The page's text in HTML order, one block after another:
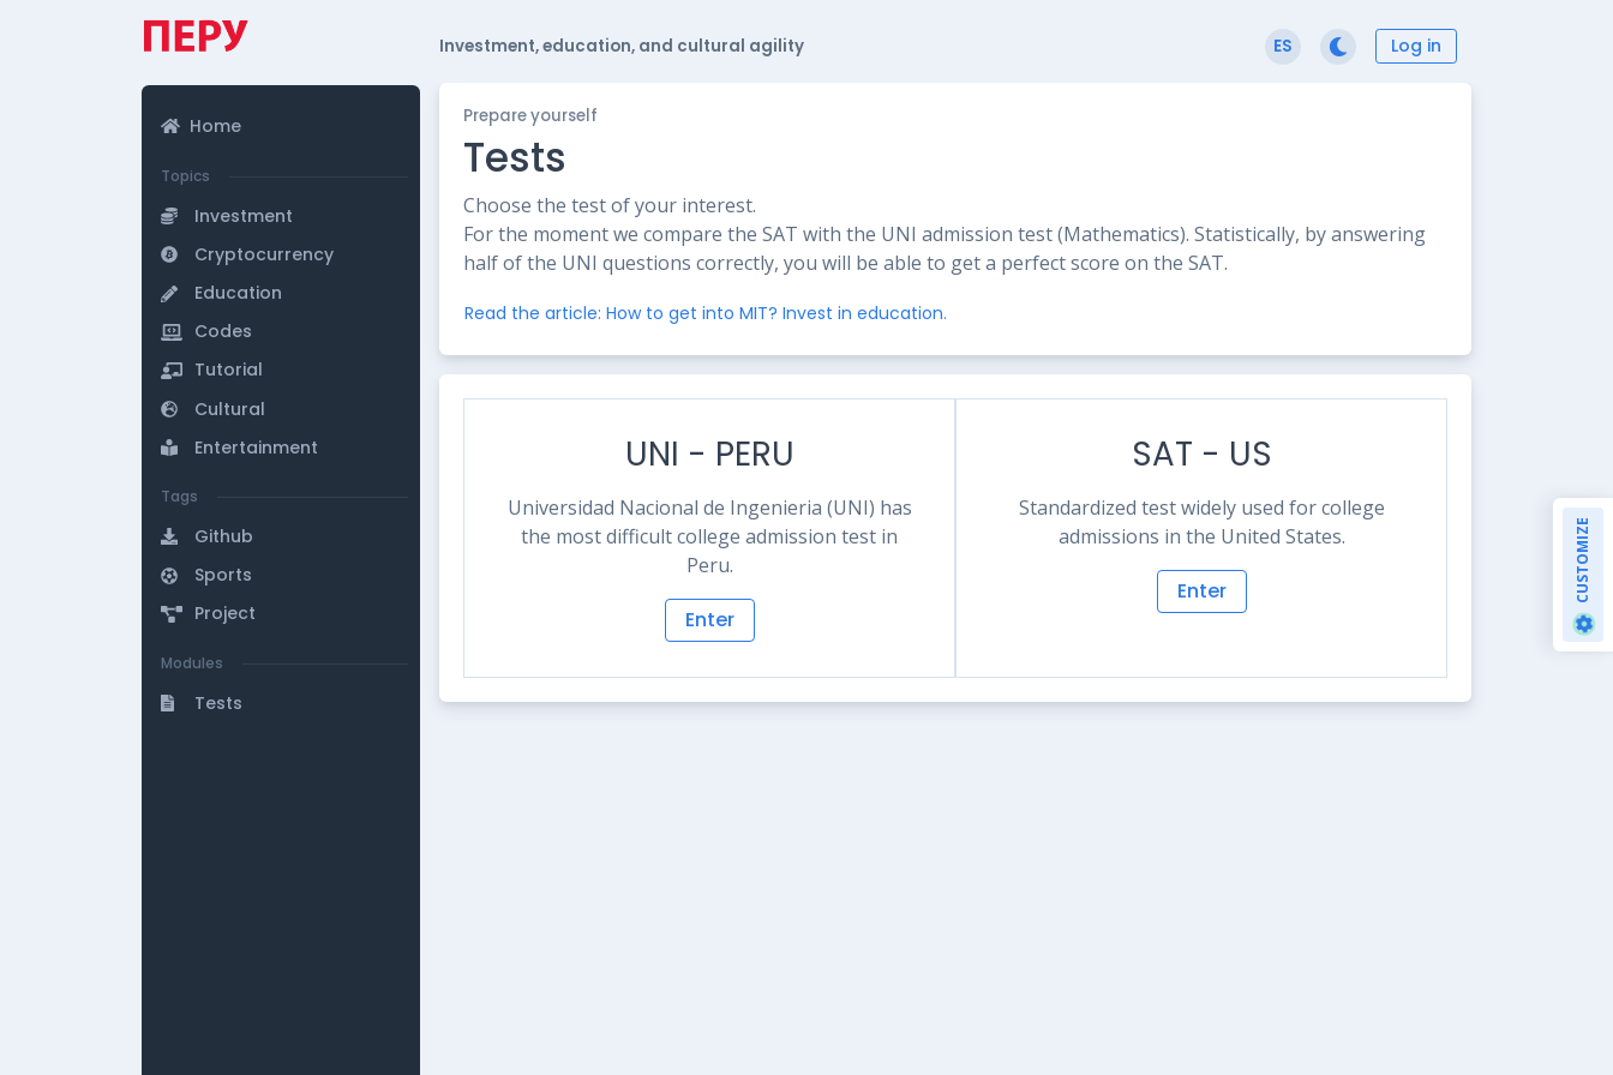
Home
Topics
Investment
Cryptocurrency
Education
Codes
Tutorial
Cultural
Entertainment
Tags
Github
Sports
Project
Modules
Tests
Investment, education, and cultural agility ES Log in
Prepare yourself
Tests
Choose the test of your interest.
For the moment we compare the SAT with the UNI admission test (Mathematics). Statistically, by answering
half of the UNI questions correctly, you will be able to get a perfect score on the SAT.
Read the article: How to get into MIT? Invest in education.
UNI - PERU
Universidad Nacional de Ingenieria (UNI) has
the most difficult college admission test in
Peru.
Enter
SAT - US
Standardized test widely used for college
admissions in the United States.
Enter CUSTOMIZE